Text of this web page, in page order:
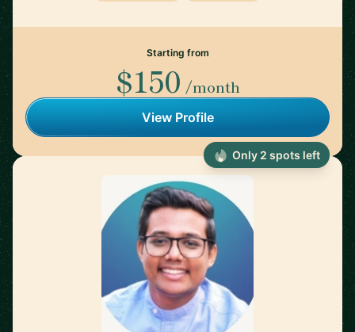
Starting from
$150 /month
View Profile
Only 2 spots left